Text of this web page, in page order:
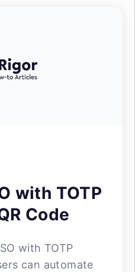
with TOTP
Code
with TOTP
can automate